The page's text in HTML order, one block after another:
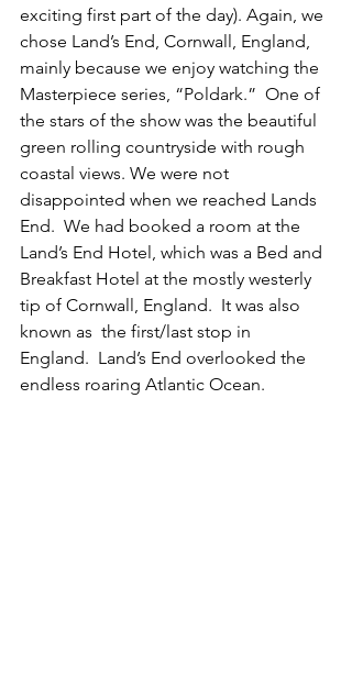
exciting first part of the day). Again, we
chose Land’s End, Cornwall, England,
mainly because we enjoy watching the
Masterpiece series, “Poldark.”  One of
the stars of the show was the beautiful
green rolling countryside with rough
coastal views. We were not
disappointed when we reached Lands
End.  We had booked a room at the
Land’s End Hotel, which was a Bed and
Breakfast Hotel at the mostly westerly
tip of Cornwall, England.  It was also
known as  the first/last stop in
England.  Land’s End overlooked the
endless roaring Atlantic Ocean.